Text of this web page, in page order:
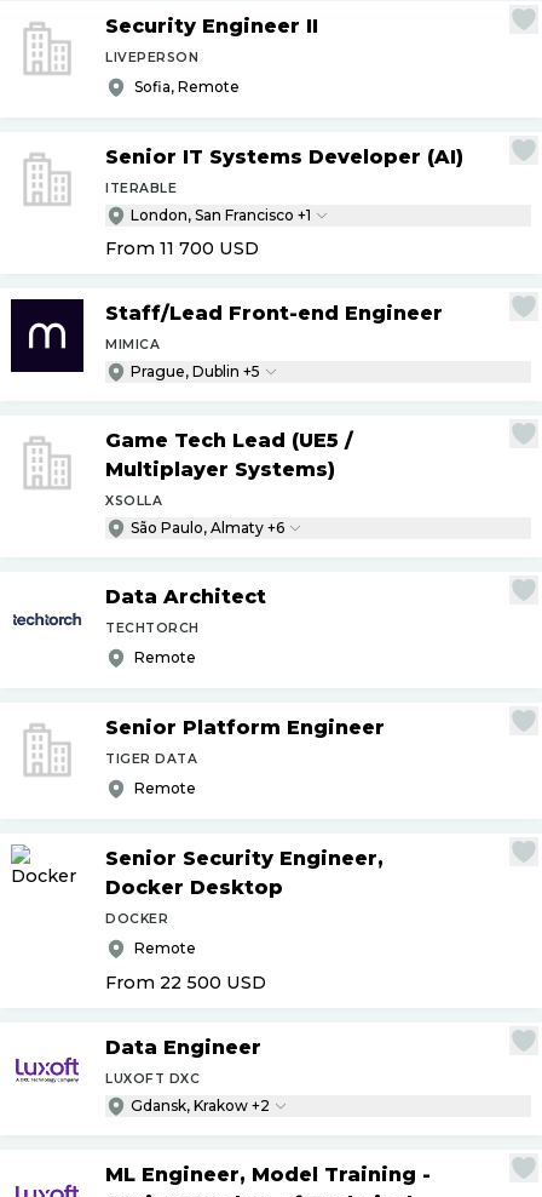
Security Engineer II
LIVEPERSON
Sofia, Remote
Senior IT Systems Developer (AI)
ITERABLE
London, San Francisco +1
From 11 700 USD
Staff/Lead Front-end Engineer
MIMICA
Prague, Dublin +5
Game Tech Lead (UE5 /
Multiplayer Systems)
XSOLLA
São Paulo, Almaty +6
Data Architect
TECHTORCH
Remote
Senior Platform Engineer
TIGER DATA
Remote
Senior Security Engineer,
Docker Desktop
DOCKER
Remote
From 22 500 USD
Data Engineer
LUXOFT DXC
Gdansk, Krakow +2
ML Engineer, Model Training -